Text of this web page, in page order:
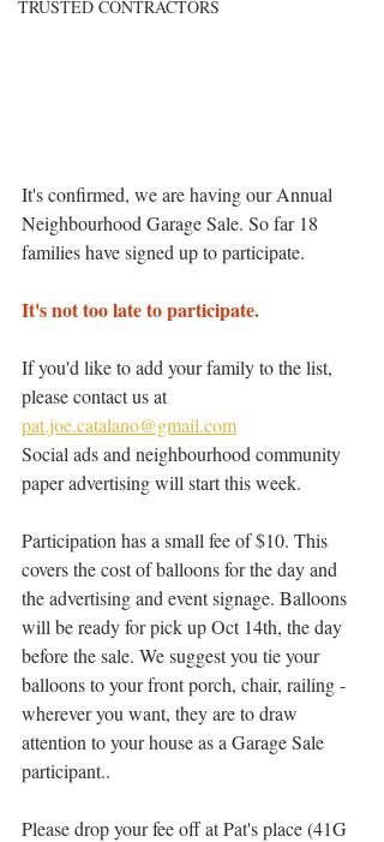
TRUSTED CONTRACTORS
It's confirmed, we are having our Annual
Neighbourhood Garage Sale. So far 18
families have signed up to participate.
It's not too late to participate.
If you'd like to add your family to the list,
please contact us at
pat.joe.catalano@gmail.com
Social ads and neighbourhood community
paper advertising will start this week.
Participation has a small fee of $10. This
covers the cost of balloons for the day and
the advertising and event signage. Balloons
will be ready for pick up Oct 14th, the day
before the sale. We suggest you tie your
balloons to your front porch, chair, railing -
wherever you want, they are to draw
attention to your house as a Garage Sale
participant..
Please drop your fee off at Pat's place (41G